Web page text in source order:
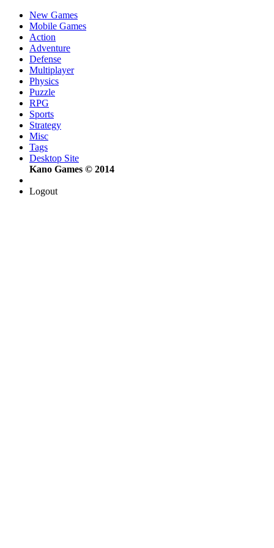
New Games
Mobile Games
Action
Adventure
Defense
Multiplayer
Physics
Puzzle
RPG
Sports
Strategy
Misc
Tags
Desktop Site
Kano Games © 2014
Logout